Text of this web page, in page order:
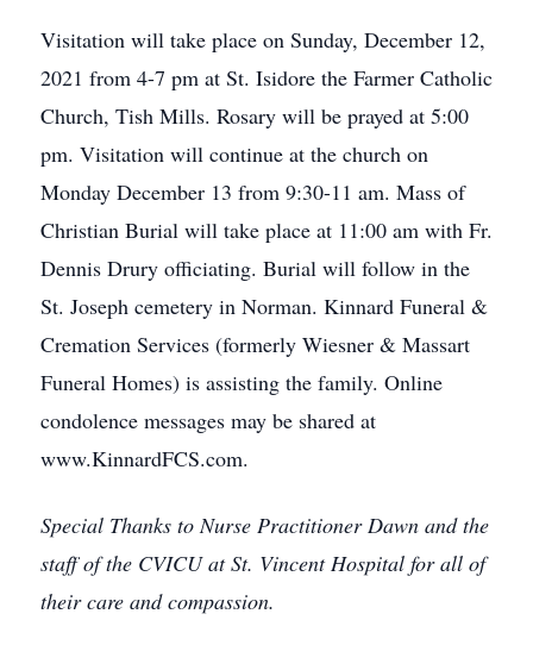
Visitation will take place on Sunday, December 12,
2021 from 4-7 pm at St. Isidore the Farmer Catholic
Church, Tish Mills. Rosary will be prayed at 5:00
pm. Visitation will continue at the church on
Monday December 13 from 9:30-11 am. Mass of
Christian Burial will take place at 11:00 am with Fr.
Dennis Drury officiating. Burial will follow in the
St. Joseph cemetery in Norman. Kinnard Funeral &
Cremation Services (formerly Wiesner & Massart
Funeral Homes) is assisting the family. Online
condolence messages may be shared at
www.KinnardFCS.com.
Special Thanks to Nurse Practitioner Dawn and the
staff of the CVICU at St. Vincent Hospital for all of
their care and compassion.